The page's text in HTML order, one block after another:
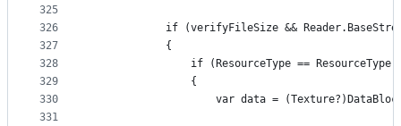
325
326
327
328
329
330
331
if (verifyFileSize &&
            {
if (ResourceType ==
                {
var data =